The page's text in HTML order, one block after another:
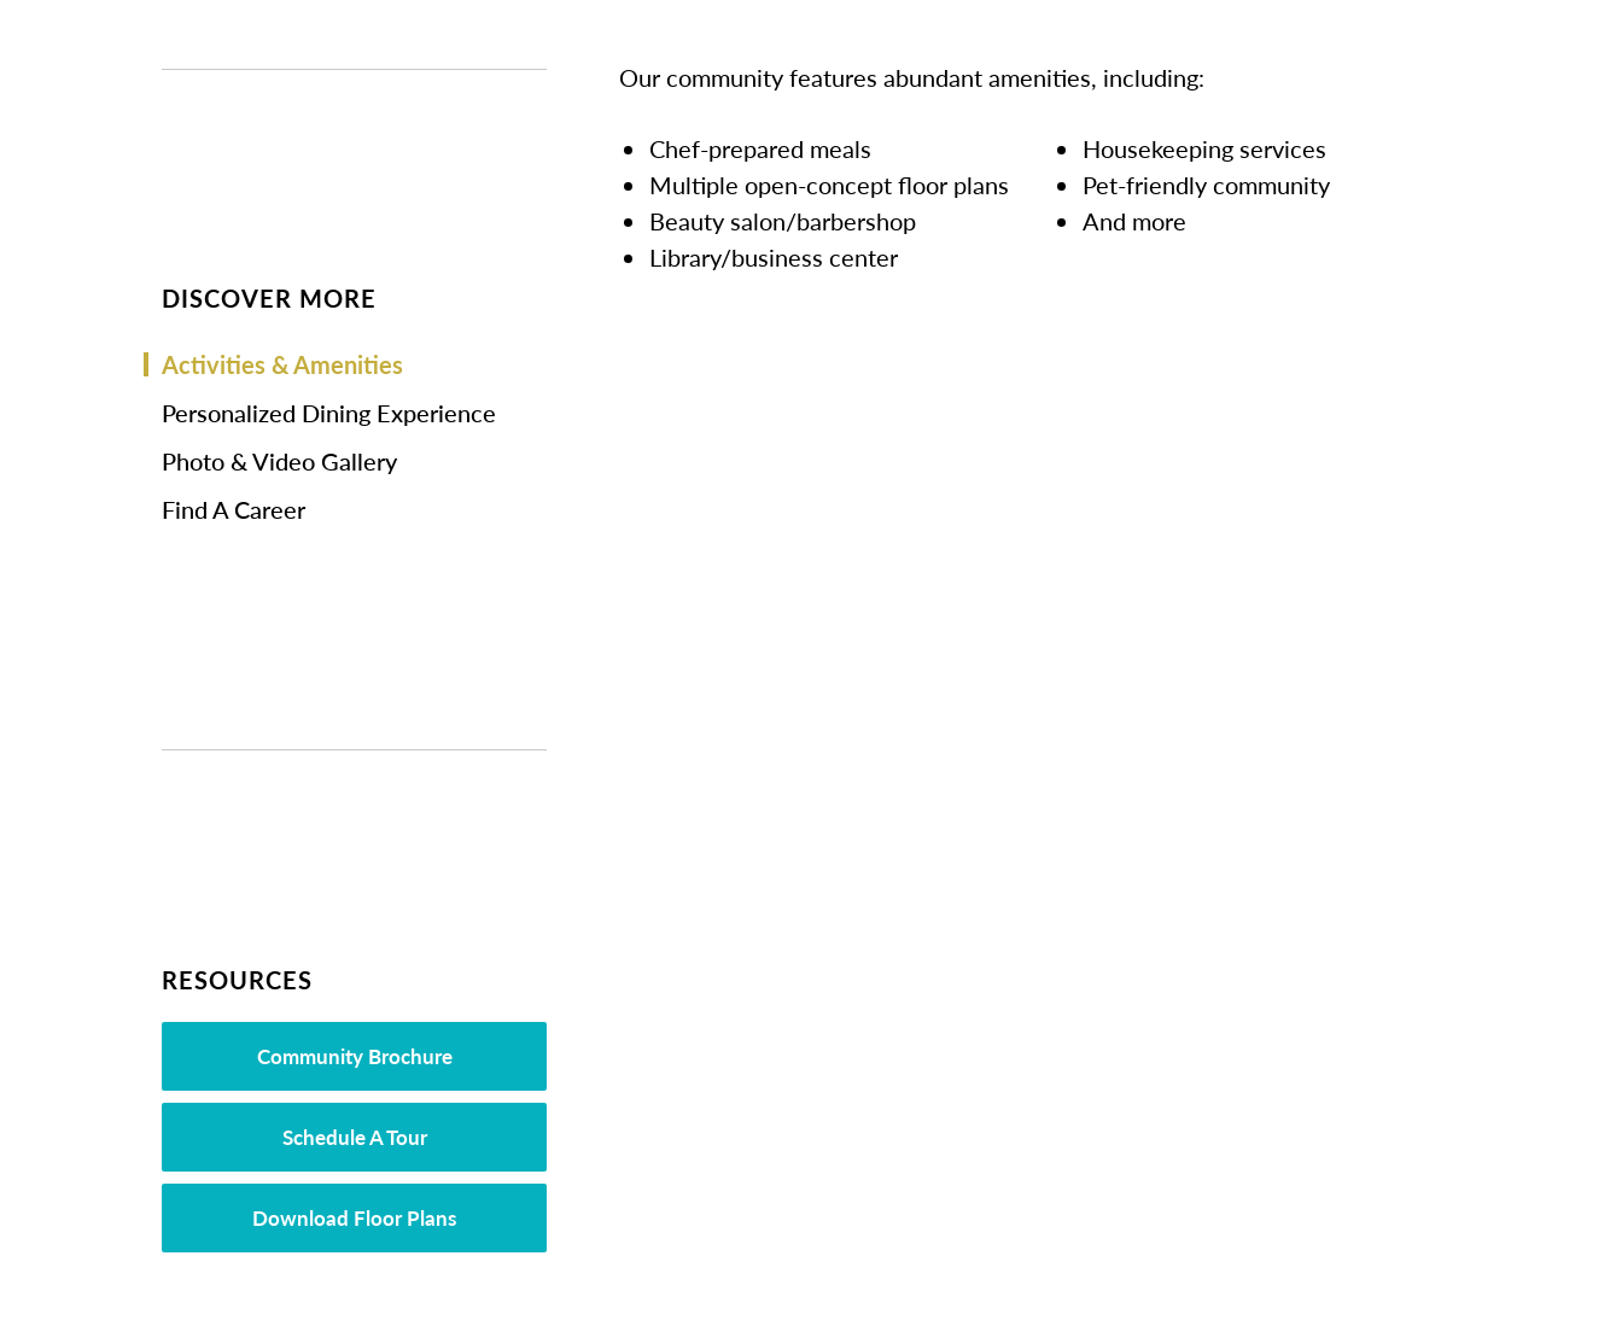
DISCOVER MORE
Activities & Amenities
Personalized Dining Experience
Photo & Video Gallery
Find A Career
RESOURCES
Community Brochure
Schedule A Tour
Download Floor Plans
Our community features abundant amenities, including:
Chef-prepared meals
Multiple open-concept floor plans
Beauty salon/barbershop
Library/business center
Housekeeping services
Pet-friendly community
And more